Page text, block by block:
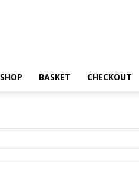
SHOP BASKET CHECKOUT